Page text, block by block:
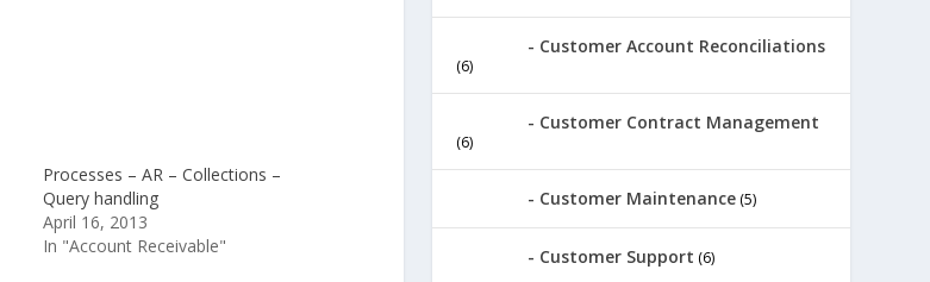
Processes – AR – Collections –
Query handling
April 16, 2013
In "Account Receivable"
Customer Account Reconciliations
(6)
Customer Contract Management
(6)
Customer Maintenance(5)
Customer Support (6)